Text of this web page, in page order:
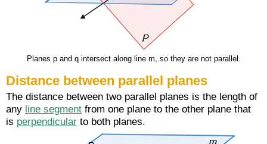
Planes p and q intersect along line m, so they are not parallel.
Distance between parallel planes
The distance between two parallel planes is the length of
any line segment from one plane to the other plane that
is perpendicular to both planes.